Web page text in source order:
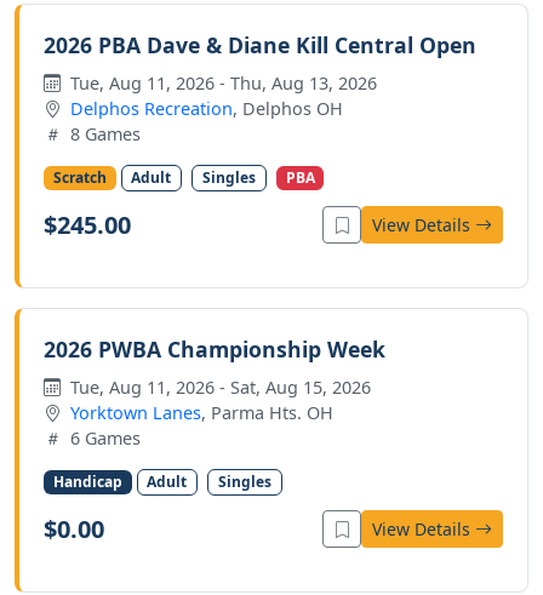
2026 PBA Dave & Diane Kill Central Open
Tue, Aug 11, 2026 - Thu, Aug 13, 2026
Delphos Recreation, Delphos OH
8 Games
Scratch Adult Singles PBA
$245.00 View Details
2026 PWBA Championship Week
Tue, Aug 11, 2026 - Sat, Aug 15, 2026
Yorktown Lanes, Parma Hts. OH
6 Games
Handicap Adult Singles
$0.00 View Details